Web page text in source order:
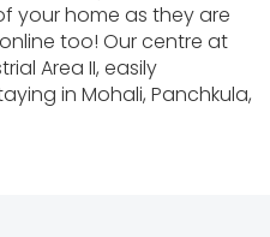
your home as they are
too! Our centre at
Area II, easily
in Mohali, Panchkula,